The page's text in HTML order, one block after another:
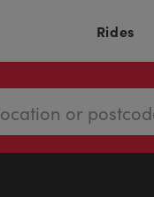
Rides